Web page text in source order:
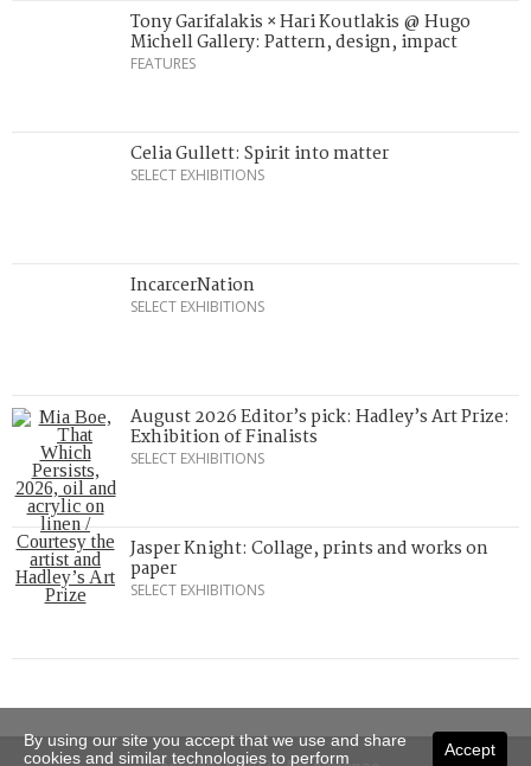
Tony Garifalakis × Hari Koutlakis @ Hugo
Michell Gallery: Pattern, design, impact
FEATURES
Celia Gullett: Spirit into matter
SELECT EXHIBITIONS
IncarcerNation
SELECT EXHIBITIONS
August 2026 Editor’s pick: Hadley’s Art Prize:
Exhibition of Finalists
SELECT EXHIBITIONS
Jasper Knight: Collage, prints and works on
paper
SELECT EXHIBITIONS
Accept
By using our site you accept that we use and share
cookies and similar technologies to perform